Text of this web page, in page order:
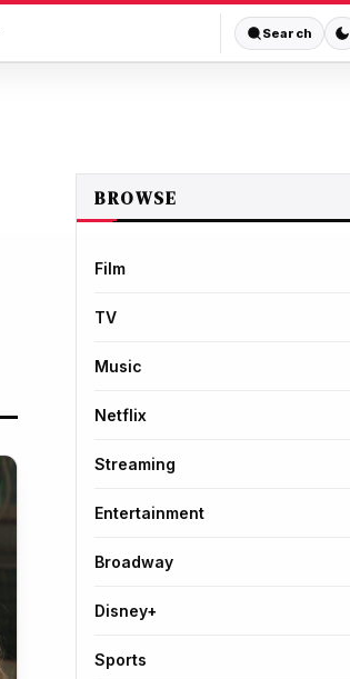
Search
BROWSE
Film
TV
Music
Netflix
Streaming
Entertainment
Broadway
Disney+
Sports